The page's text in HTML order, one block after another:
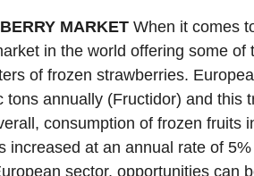
MARKET When it comes
in the world offering some of
of frozen strawberries.
annually (Fructidor) and this
consumption of frozen fruits
increased at an annual rate of
sector, opportunities can